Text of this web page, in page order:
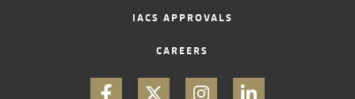
IACS APPROVALS
CAREERS